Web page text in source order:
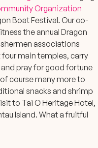
Organization
Boat Festival. Our co-
the annual Dragon
associations
main temples, carry
pray for good fortune
course many more to
snacks and shrimp
to Tai O Heritage Hotel,
Island. What a fruitful